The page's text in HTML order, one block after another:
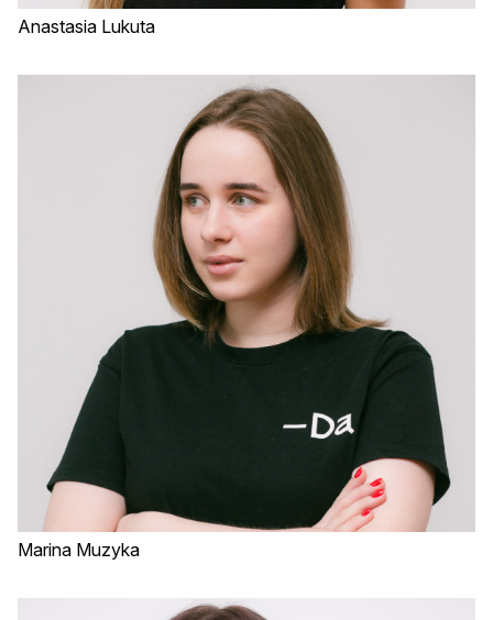
Anastasia Lukuta
Marina Muzyka